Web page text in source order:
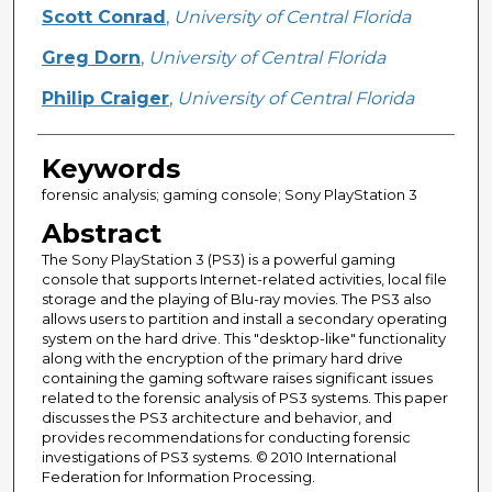
Creator
Scott Conrad , University of Central Florida
Greg Dorn, University of Central Florida
Philip Craiger, University of Central Florida
Keywords
forensic analysis; gaming console; Sony PlayStation 3
Abstract
The Sony PlayStation 3 (PS3) is a powerful gaming
console that supports Internet-related activities, local file
storage and the playing of Blu-ray movies. The PS3 also
allows users to partition and install a secondary operating
system on the hard drive. This "desktop-like" functionality
along with the encryption of the primary hard drive
containing the gaming software raises significant issues
related to the forensic analysis of PS3 systems. This paper
discusses the PS3 architecture and behavior, and
provides recommendations for conducting forensic
investigations of PS3 systems. © 2010 International
Federation for Information Processing.